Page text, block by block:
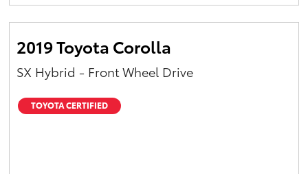
Yaris Cross
Corolla Cross
2019 Toyota Corolla
SX Hybrid - Front Wheel Drive
TOYOTA CERTIFIED